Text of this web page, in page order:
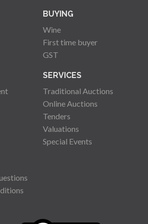
BUYING
Wine
First time buyer
GST
SERVICES
Traditional Auctions
Online Auctions
Tenders
Valuations
Special Events